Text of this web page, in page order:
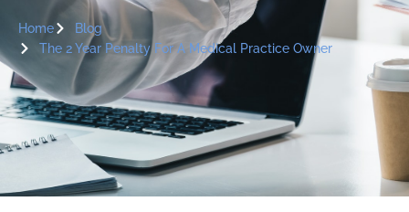
Home
Blog
The 2 Year Penalty For A Medical Practice Owner